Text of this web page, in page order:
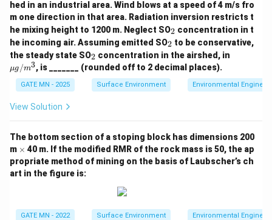
BOD_5 = 300 \left( 1 - e^{-
BOD = 300 (1 − e−0.28 ×5)
Calculate the exponent:
0.28 \times 5 = 1.4
0.28× 5 = 1.4
Now calculate the exponential term:
BOD_5 = 300 \left( 1 - 0.2466
BOD5 = 300 (1− 0.2466) = 300×0.7534 = 226.02 mg /L
Download Solution in PDF
m
es
hed in an industrial area. Wind blows at a speed of 4 m/s fro
m one direction in that area. Radiation inversion restricts t
he mixing height to 1200 m. Neglect SO_
2
2 concentration in t
he incoming air. Assuming emitted SO_
2
2 to be conservative,
the steady state SO_
2
2 concentration in the airshed, in
m^
3
μg /m3, is _______ (rounded off to 2 decimal places).
GATE MN - 2025 Surface Environment Environmental
View Solution
The bottom section of a stoping block has dimensions 200
m \t
i
m
es
× 40 m. If the modified RMR of the rock mass is 50, the ap
propriate method of mining on the basis of Laubscher’s ch
art in the figure is:
GATE MN - 2022 Surface Environment Environmental